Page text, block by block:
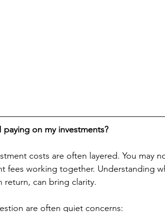
paying on my investments?
costs are often layered. You may
fees working together. Understanding
return, can bring clarity.
are often quiet concerns: